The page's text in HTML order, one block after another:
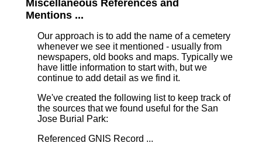
Miscellaneous References and
Mentions ...
Our approach is to add the name of a cemetery
whenever we see it mentioned - usually from
newspapers, old books and maps. Typically we
have little information to start with, but we
continue to add detail as we find it.
We've created the following list to keep track of
the sources that we found useful for the San
Jose Burial Park:
Referenced GNIS Record ...